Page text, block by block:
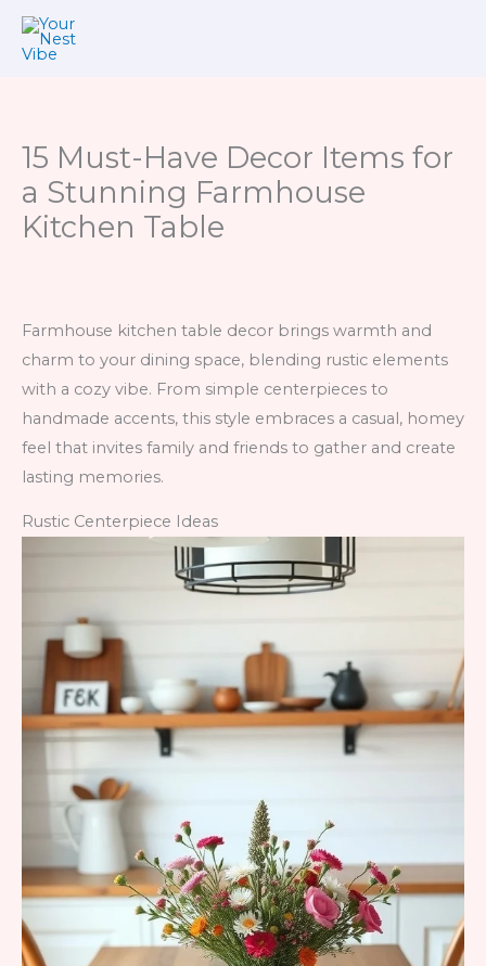
Skip
15 Must-Have Decor Items for
a Stunning Farmhouse
Kitchen Table
Farmhouse kitchen table decor brings warmth and
charm to your dining space, blending rustic elements
with a cozy vibe. From simple centerpieces to
handmade accents, this style embraces a casual, homey
feel that invites family and friends to gather and create
lasting memories.
Rustic Centerpiece Ideas